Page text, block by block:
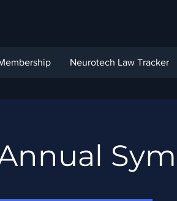
Neurotech Law Tracker